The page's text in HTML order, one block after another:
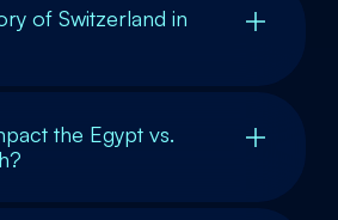
of Switzerland in
the Egypt vs.